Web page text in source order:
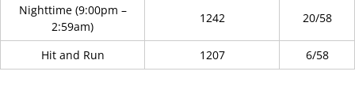
Nighttime (9:00pm –
2:59am)
1242 20/58
Hit and Run 1207 6/58